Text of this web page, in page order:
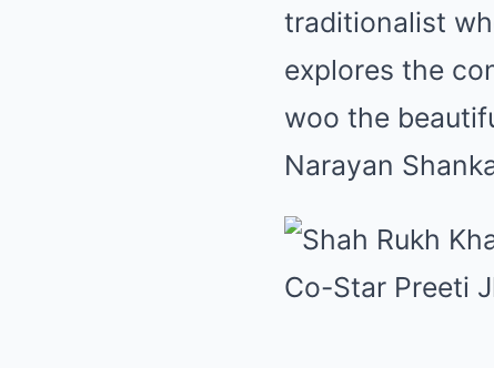
traditionalist
explores the
woo the
Narayan